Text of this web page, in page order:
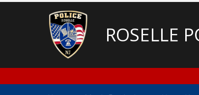
ROSELLE